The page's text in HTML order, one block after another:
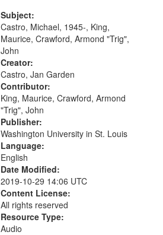
26:43; "Red" [no title mentioned]
29:10; "The heat" 31:22;
Dandelion...
Subject:
Castro, Michael, 1945-, King,
Maurice, Crawford, Armond "Trig",
John
Creator:
Castro, Jan Garden
Contributor:
King, Maurice, Crawford, Armond
"Trig", John
Publisher:
Washington University in St. Louis
Language:
English
Date Modified:
2019-10-29 14:06 UTC
Content License:
All rights reserved
Resource Type:
Audio